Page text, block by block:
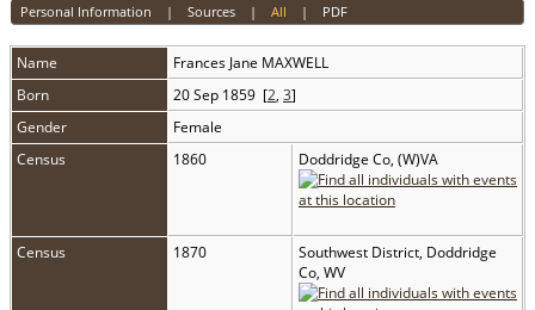
Personal Information | Sources| All | PDF
Name Frances Jane MAXWELL
Born
20 Sep 1859 [2, 3]
Gender
Female
Census
1860 Doddridge Co, (W)VA
Census 1870
Southwest District, Doddridge
Co, WV